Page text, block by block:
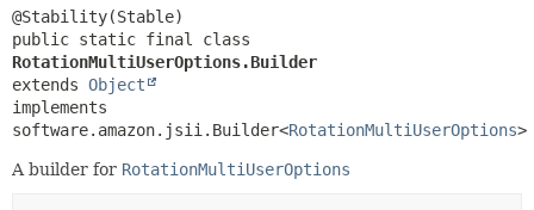
RotationMultiUserOptions.Builder
extends Object
implements
software.amazon.jsii.Builder<RotationMultiUserOptions>
A builder for RotationMultiUserOptions